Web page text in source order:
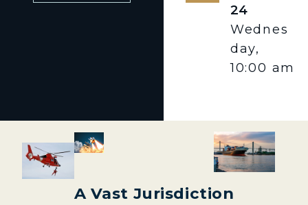
24
Wednes
day,
10:00 am
A Vast Jurisdiction